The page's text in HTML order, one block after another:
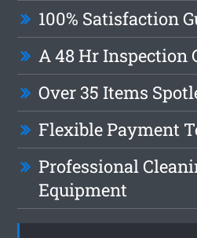
100% Satisfaction
A 48 Hr Inspection
Over 35 Items
Flexible Payment
Professional
Equipment